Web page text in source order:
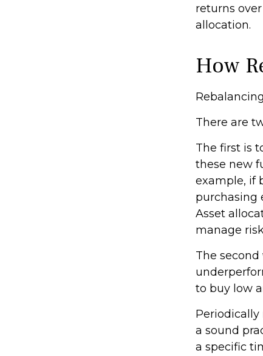
returns
allocation.
How
There are
The first is
these new
example, if
purchasing
Asset
manage
The
to buy low
a sound
a specific